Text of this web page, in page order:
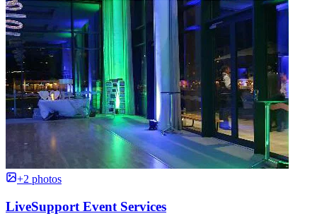
+2 photos
LiveSupport Event Services